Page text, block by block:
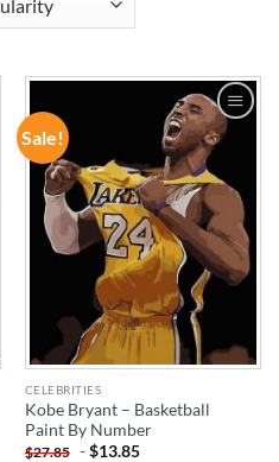
Sale!
ADD TO
WISHLIST
CELEBRITIES
Kobe Bryant – Basketball
Paint By Number
$27.85 -$13.85